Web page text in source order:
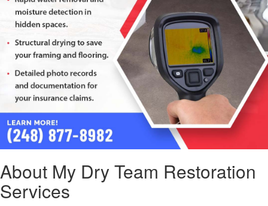
About My Dry Team Restoration
Services